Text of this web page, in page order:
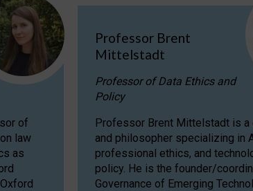
of
law
as
Professor Brent
Mittelstadt
Professor of Data Ethics and
Policy
Professor Brent Mittelstadt is a
and philosopher specializing in
professional ethics, and
policy. He is the founder/
Governance of Emerging